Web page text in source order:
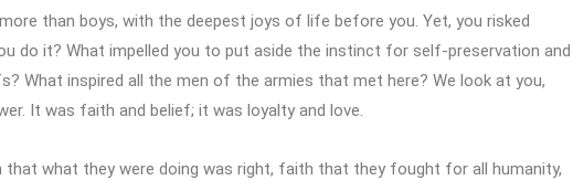
than boys, with the deepest joys of life before you. Yet, you risked
do it? What impelled you to put aside the instinct for self-preservation and
What inspired all the men of the armies that met here? We look at you,
It was faith and belief; it was loyalty and love.
what they were doing was right, faith that they fought for all humanity,